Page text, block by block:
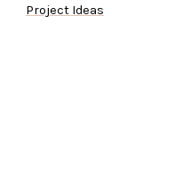
Project Ideas